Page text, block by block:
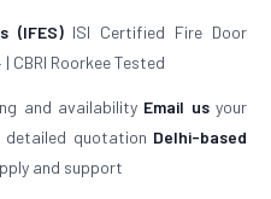
(IFES)ISI Certified Fire Door
CBRI Roorkee Tested
and availability Email usyour
detailed quotation Delhi-based
and support